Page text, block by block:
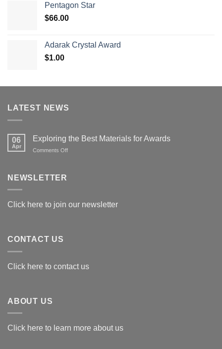
Pentagon Star
$66.00
Adarak Crystal Award
$1.00
LATEST NEWS
06
Apr
Exploring the Best Materials for Awards
Comments Offon
NEWSLETTER
Click here to join our newsletter
CONTACT US
Click here to contact us
ABOUT US
Click here to learn more about us